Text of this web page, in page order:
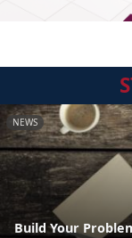
NEWS
Build Your